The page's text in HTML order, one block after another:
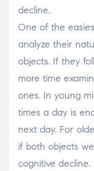
decline.
One of the
analyze their
objects. If they
more time
ones. In young
times a day is
next day. For
if both objects
cognitive decline.